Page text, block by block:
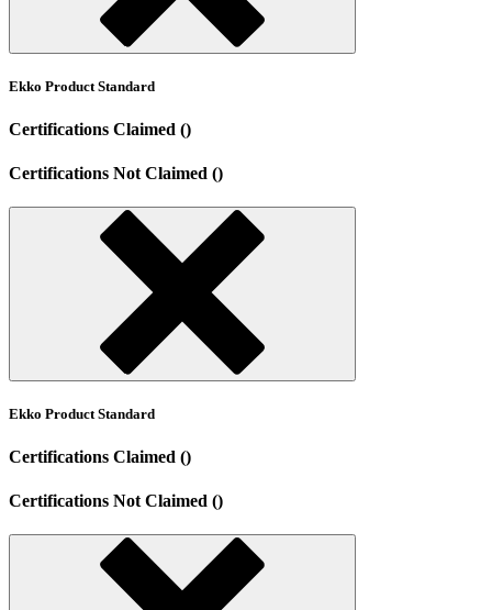
Ekko Product Standard
Certifications Claimed ()
Certifications Not Claimed ()
Ekko Product Standard
Certifications Claimed ()
Certifications Not Claimed ()